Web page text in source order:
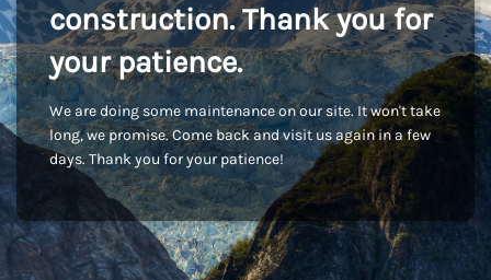
construction. Thank you for
your patience.
We are doing some maintenance on our site. It won't take
long, we promise. Come back and visit us again in a few
days. Thank you for your patience!